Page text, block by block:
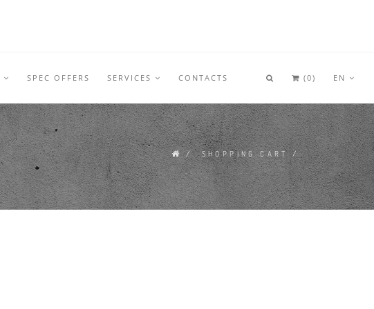
SPEC OFFERS SERVICES CONTACTS (0) EN
/SHOPPING CART /